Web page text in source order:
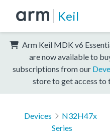
Keil
Arm Keil MDK v6
are now available to
subscriptions from our
store to get access to
Devices
N32H47x
Series